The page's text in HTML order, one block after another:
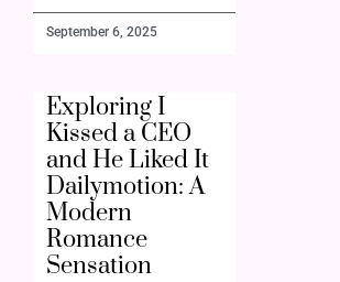
September 6, 2025
Exploring I
Kissed a CEO
and He Liked It
Dailymotion: A
Modern
Romance
Sensation